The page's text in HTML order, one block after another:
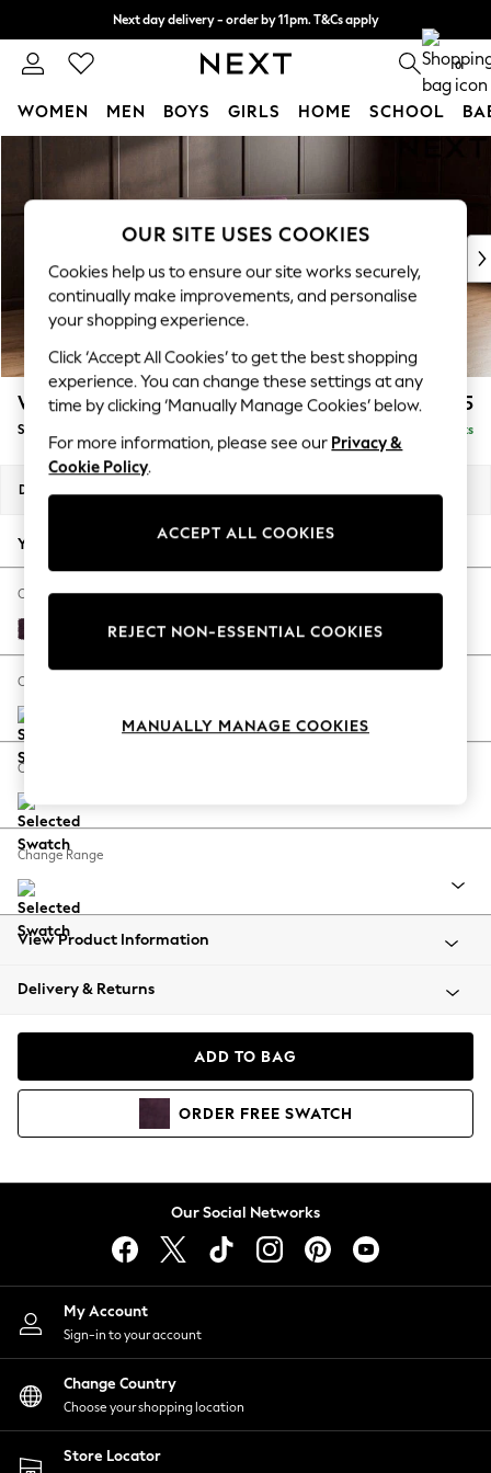
Skip to Main Content
Next day delivery - order by 11pm. T&Cs apply
Split the cost with pay in 3. Find out more 0
WOMEN MEN BOYS GIRLS HOME SCHOOL
WOMEN
New In & Trending
New: This Week
Top Picks
Trending On Social
Polka Dots
Summer Textures
Blues & Chambrays
Summer Whites
Chocolate Brown
Linen Collection
New Season Workwear
Autumn Must Haves
The Occasion Shop
Hardware Detailing
Escape into Summer: As Advertised
Spring Dressing
Coastal Prints
Balloon Trousers
Summer Footwear
All Clothing
Beachwear
Coats & Jackets
Hoodies & Sweatshirts
Lingerie
Nightwear
Shirts & Blouses
Shorts
Skirts
Suits & Tailoring
Sportswear
Swimwear
Wilson £1,525
Small Sofa Chaise - Right Hand Delivered in 8 Weeks
Dimensions:
Your chosen options:
Change Fabric And Colour
Plush Chenille Dark Plum Purple
Change Size And Shape
Change Feet
Change Range
View Product Information
Delivery & Returns
ADD TO BAG
ORDER FREE SWATCH
Our Social Networks
My Account
Sign-in to your account
Change Country
Choose your shopping location
Store Locator
OUR SITE USES COOKIES
Cookies help us to ensure our site works securely,
continually make improvements, and personalise
your shopping experience.
Click ‘Accept All Cookies’ to get the best shopping
experience. You can change these settings at any
time by clicking ‘Manually Manage Cookies’ below.
For more information, please see our Privacy &
Cookie Policy.
ACCEPT ALL COOKIES
REJECT NON-ESSENTIAL COOKIES
MANUALLY MANAGE COOKIES